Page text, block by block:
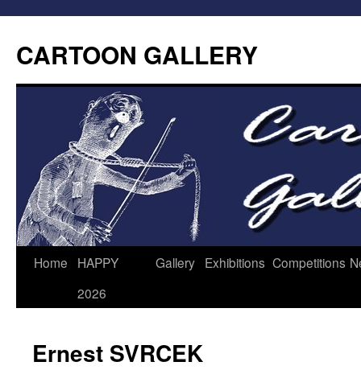
CARTOON GALLERY
Home
HAPPY
2026
Gallery Exhibitions Competitions
Ernest SVRCEK